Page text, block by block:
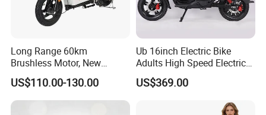
Long Range 60km
Brushless Motor, New
Energy Electric Bicycle for
Eco-Friendly Commute
US$110.00-130.00
Ub 16inch Electric Bike
Adults High Speed Electric
Bicycle 60V 20ah Scooter
US$369.00